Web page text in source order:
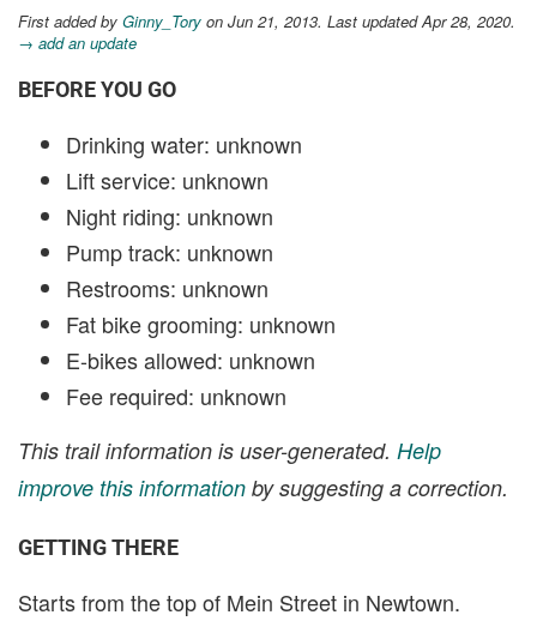
First added by Ginny_Tory on Jun 21, 2013. Last updated Apr 28, 2020.
→ add an update
BEFORE YOU GO
Drinking water: unknown
Lift service: unknown
Night riding: unknown
Pump track: unknown
Restrooms: unknown
Fat bike grooming: unknown
E-bikes allowed: unknown
Fee required: unknown
This trail information is user-generated. Help
improve this information by suggesting a correction.
GETTING THERE
Starts from the top of Mein Street in Newtown.